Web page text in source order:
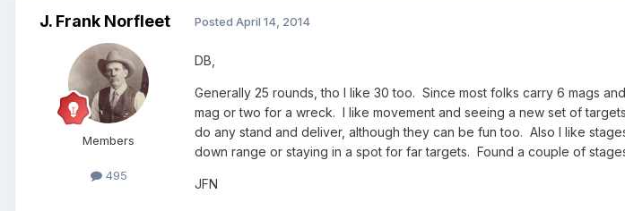
J. Frank Norfleet
Members
495
Posted April 14, 2014
DB,
Generally 25 rounds, tho I like 30 too. Since most folks carry 6 mags
mag or two for a wreck. I like movement and seeing a new set of
do any stand and deliver, although they can be fun too. Also I like
down range or staying in a spot for far targets. Found a couple of
JFN